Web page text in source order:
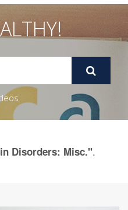
Disorders: Misc.".